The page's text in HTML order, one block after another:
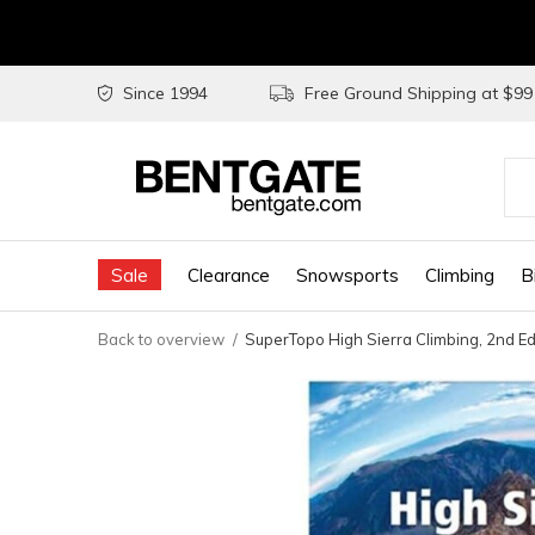
Sale Clearance Snowsports Climbing
Since 1994 Free Ground Shipping at $99
the
and
to
a
Back to overview SuperTopo High Sierra Climbing, 2nd